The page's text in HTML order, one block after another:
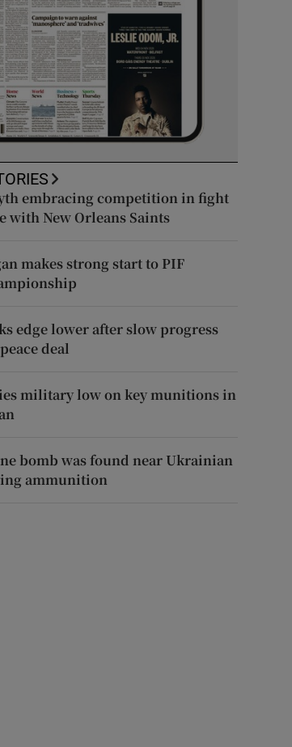
embracing competition in fight
with New Orleans Saints
makes strong start to PIF
edge lower after slow progress
deal
military low on key munitions in
bomb was found near Ukrainian
ammunition